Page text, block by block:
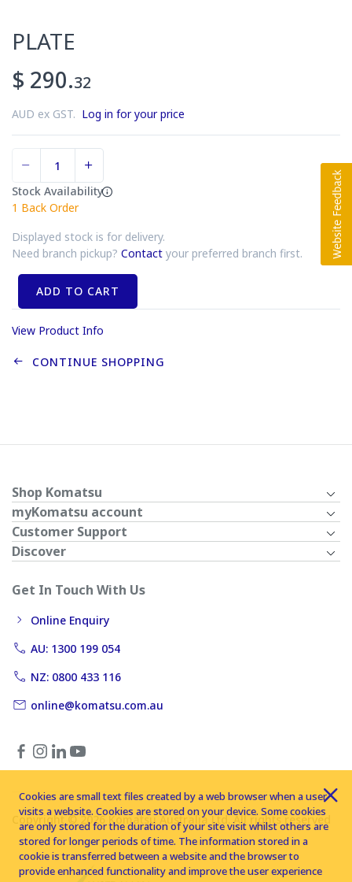
PLATE
$ 290.32
AUD ex GST. Log in for your price
Stock Availability
1 Back Order
Displayed stock is for delivery.
Need branch pickup? Contact your preferred branch first.
ADD TO CART
View Product Info
CONTINUE SHOPPING
Shop Komatsu
myKomatsu account
Customer Support
Discover
Get In Touch With Us
Online Enquiry
AU: 1300 199 054
NZ: 0800 433 116
online@komatsu.com.au
Copyright © 2026 Komatsu Australia Ltd. All rights reserved
Cookies are small text files created by a web browser when a user
visits a website. Cookies are stored on your device. Some cookies
are only stored for the duration of your site visit whilst others are
stored for longer periods of time. The information stored in a
cookie is transferred between a website and the browser to
provide enhanced functionality and improve the user experience